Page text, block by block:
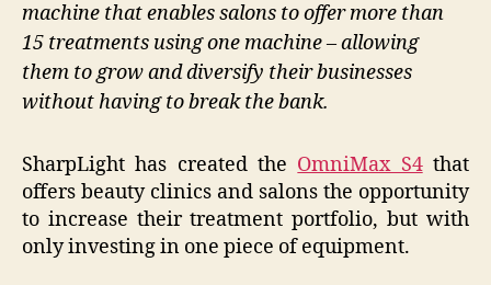
machine that enables salons to offer more than
15 treatments using one machine – allowing
them to grow and diversify their businesses
without having to break the bank.
SharpLight has created the OmniMax S4that
offers beauty clinics and salons the opportunity
to increase their treatment portfolio, but with
only investing in one piece of equipment.